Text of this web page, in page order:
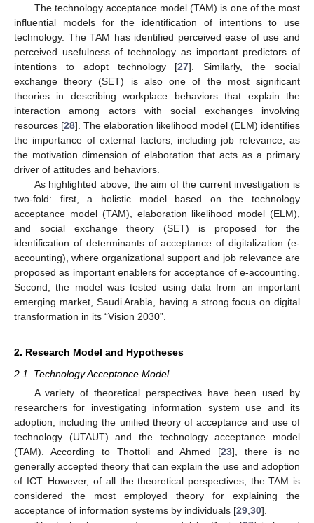
The technology acceptance model (TAM) is one of the most
influential models for the identification of intentions to use
technology. The TAM has identified perceived ease of use and
perceived usefulness of technology as important predictors of
intentions to adopt technology [27]. Similarly, the social
exchange theory (SET) is also one of the most significant
theories in describing workplace behaviors that explain the
interaction among actors with social exchanges involving
resources [28]. The elaboration likelihood model (ELM) identifies
the importance of external factors, including job relevance, as
the motivation dimension of elaboration that acts as a primary
driver of attitudes and behaviors.
As highlighted above, the aim of the current investigation is
two-fold: first, a holistic model based on the technology
acceptance model (TAM), elaboration likelihood model (ELM),
and social exchange theory (SET) is proposed for the
identification of determinants of acceptance of digitalization (e-
accounting), where organizational support and job relevance are
proposed as important enablers for acceptance of e-accounting.
Second, the model was tested using data from an important
emerging market, Saudi Arabia, having a strong focus on digital
transformation in its “Vision 2030”.
2. Research Model and Hypotheses
2.1. Technology Acceptance Model
A variety of theoretical perspectives have been used by
researchers for investigating information system use and its
adoption, including the unified theory of acceptance and use of
technology (UTAUT) and the technology acceptance model
(TAM). According to Thottoli and Ahmed [23], there is no
generally accepted theory that can explain the use and adoption
of ICT. However, of all the theoretical perspectives, the TAM is
considered the most employed theory for explaining the
acceptance of information systems by individuals [29 30].